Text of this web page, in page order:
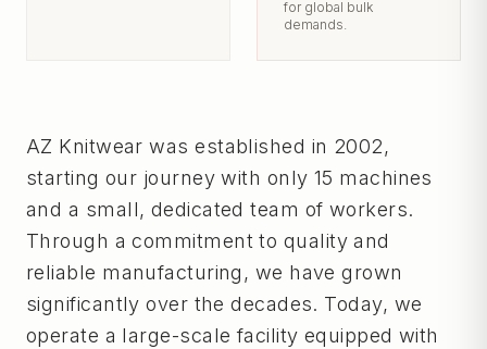
for global bulk
demands.
AZ Knitwear was established in 2002,
starting our journey with only 15 machines
and a small, dedicated team of workers.
Through a commitment to quality and
reliable manufacturing, we have grown
significantly over the decades. Today, we
operate a large-scale facility equipped with